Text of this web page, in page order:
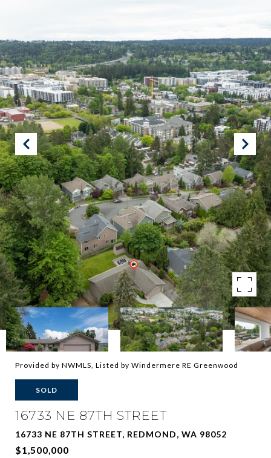
Provided by NWMLS, Listed by Windermere RE Greenwood
SOLD
16733 NE 87TH STREET
16733 NE 87TH STREET, REDMOND, WA 98052
$1,500,000